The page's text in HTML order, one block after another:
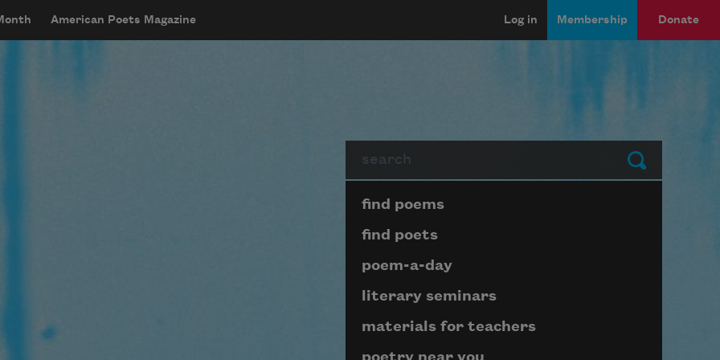
American Poets Magazine Log in Membership Donate
Submit
Page submenu block
find poems
find poets
poem-a-day
literary seminars
materials for teachers